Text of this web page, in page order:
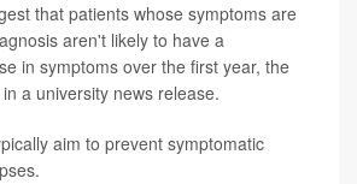
that patients whose symptoms are
aren't likely to have a
in symptoms over the first year, the
a university news release.
aim to prevent symptomatic